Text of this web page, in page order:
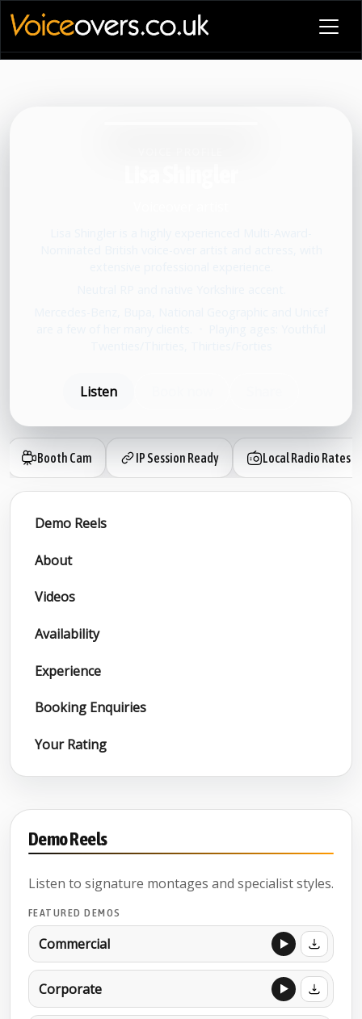
Listen
Booth Cam IP Session Ready Local Radio Rates
Demo Reels
About
Videos
Availability
Experience
Booking Enquiries
Your Rating
Demo Reels
Listen to signature montages and specialist styles.
FEATURED DEMOS
Commercial
Corporate